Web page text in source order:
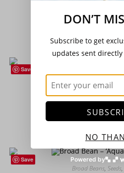
£2.15
Add to
Save
Brassicas,
Broccoli Purple
£1.95
Add to
Save
Broad Beans, Seeds,
DON’T
Subscribe to get
updates sent
NO
Powered by